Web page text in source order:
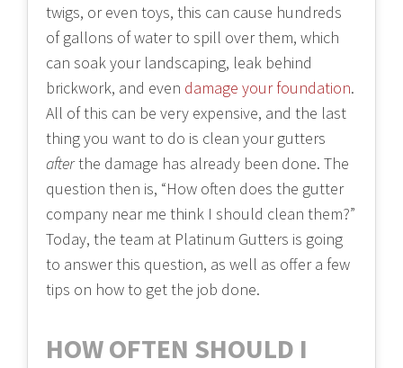
twigs, or even toys, this can cause hundreds
of gallons of water to spill over them, which
can soak your landscaping, leak behind
brickwork, and even damage your foundation.
All of this can be very expensive, and the last
thing you want to do is clean your gutters
afterthe damage has already been done. The
question then is, “How often does the gutter
company near me think I should clean them?”
Today, the team at Platinum Gutters is going
to answer this question, as well as offer a few
tips on how to get the job done.
HOW OFTEN SHOULD I